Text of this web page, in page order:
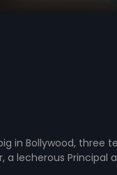
in Bollywood, three
a lecherous Principal